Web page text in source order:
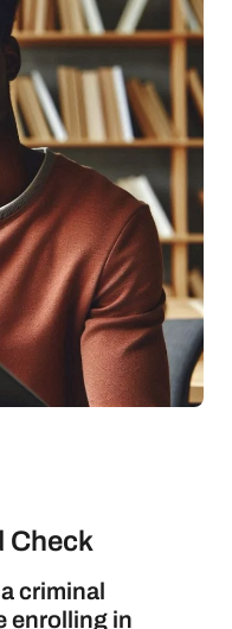
Check
criminal
enrolling in